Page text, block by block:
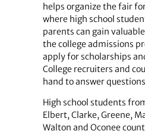
helps organize the fair
where high school
parents can gain
the college admissions
apply for scholarships
College recruiters and
hand to answer
High school students
Elbert, Clarke, Greene,
Walton and Oconee